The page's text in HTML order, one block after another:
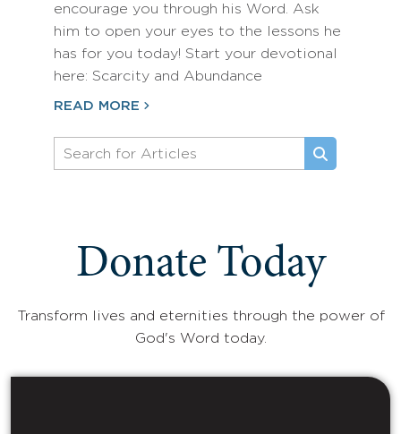
encourage you through his Word. Ask
him to open your eyes to the lessons he
has for you today! Start your devotional
here: Scarcity and Abundance
READ MORE
Donate Today
Transform lives and eternities through the power of
God's Word today.